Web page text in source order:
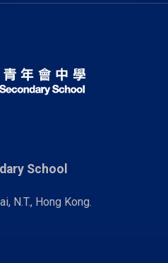
School
N.T., Hong Kong.